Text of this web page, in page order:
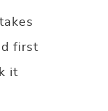
first
it